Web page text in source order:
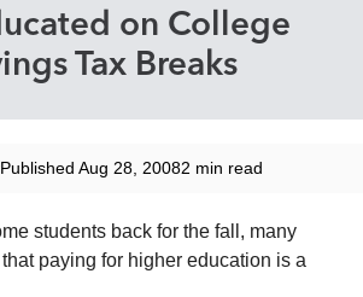
on College
Tax Breaks
Published Aug 28, 20082 min read
students back for the fall, many
paying for higher education is a